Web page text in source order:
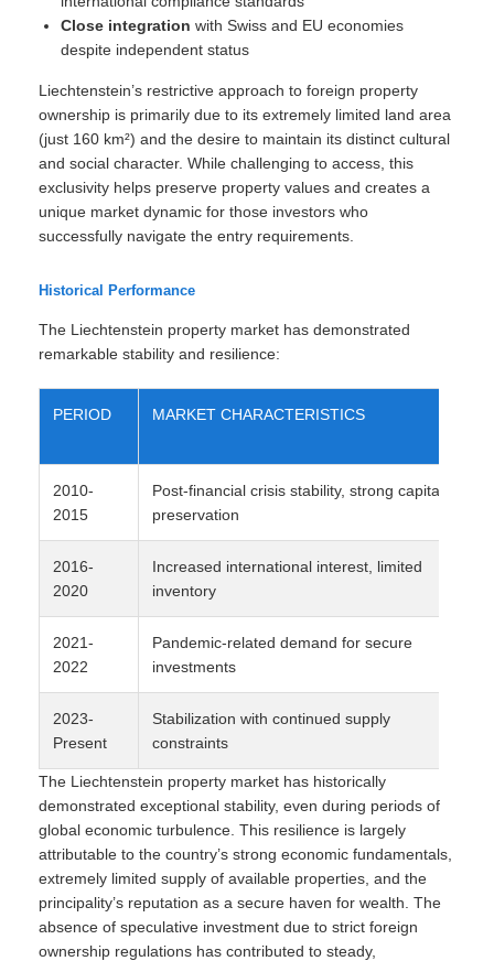
Close integration with Swiss and EU economies
despite independent status
Liechtenstein’s restrictive approach to foreign property
ownership is primarily due to its extremely limited land area
(just 160 km²) and the desire to maintain its distinct cultural
and social character. While challenging to access, this
exclusivity helps preserve property values and creates a
unique market dynamic for those investors who
successfully navigate the entry requirements.
Historical Performance
The Liechtenstein property market has demonstrated
remarkable stability and resilience:
PERIOD MARKET CHARACTERISTICS
2010-
2015
Post-financial crisis stability, strong capital
preservation
2016-
2020
Increased international interest, limited
inventory
2021-
2022
Pandemic-related demand for secure
investments
2023-
Present
Stabilization with continued supply
constraints
The Liechtenstein property market has historically
demonstrated exceptional stability, even during periods of
global economic turbulence. This resilience is largely
attributable to the country’s strong economic fundamentals,
extremely limited supply of available properties, and the
principality’s reputation as a secure haven for wealth. The
absence of speculative investment due to strict foreign
ownership regulations has contributed to steady,